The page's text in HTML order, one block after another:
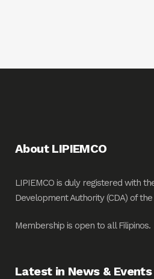
About LIPIEMCO
LIPIEMCO is duly registered with
Development Authority (CDA) of
Membership is open to all Filipinos.
Latest in News & Events